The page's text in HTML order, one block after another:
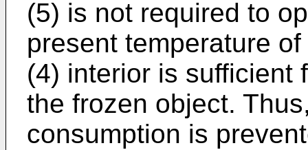
(5) is not required to
present temperature
(4) interior is sufficient
the frozen object.
consumption is